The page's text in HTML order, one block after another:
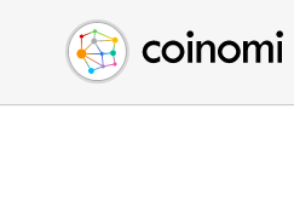
Buy Crypto
Sell Crypto
Swap Crypto
English (en)
中文 (zh)
Español (es)